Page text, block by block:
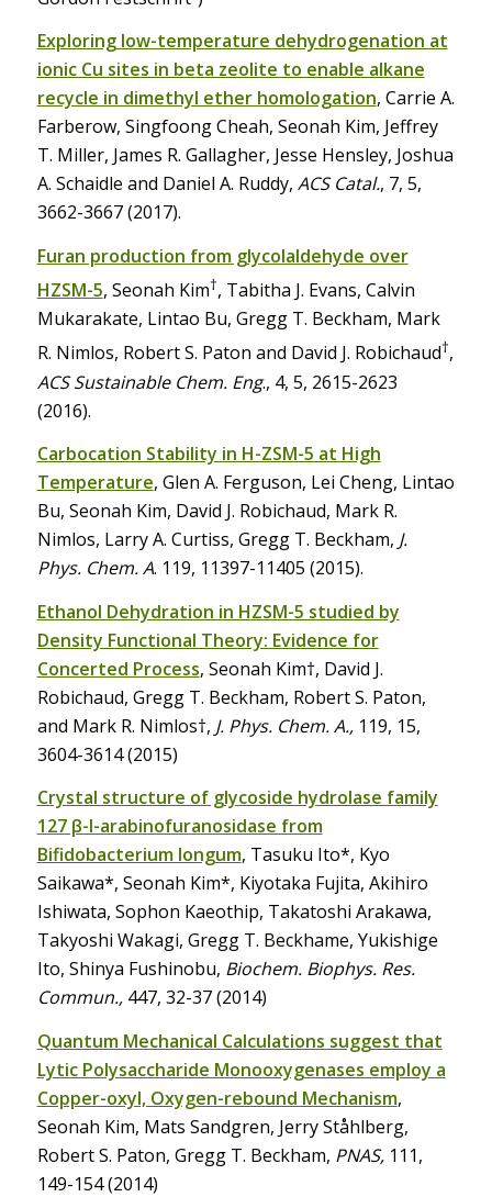
Exploring low-temperature dehydrogenation at
ionic Cu sites in beta zeolite to enable alkane
recycle in dimethyl ether homologation, Carrie A.
Farberow, Singfoong Cheah, Seonah Kim, Jeffrey
T. Miller, James R. Gallagher, Jesse Hensley, Joshua
A. Schaidle and Daniel A. Ruddy, ACS Catal., 7, 5,
3662-3667 (2017).
Furan production from glycolaldehyde over
HZSM-5, Seonah Kim†, Tabitha J. Evans, Calvin
Mukarakate, Lintao Bu, Gregg T. Beckham, Mark
R. Nimlos, Robert S. Paton and David J. Robichaud†,
ACS Sustainable Chem. Eng., 4, 5, 2615-2623
(2016).
Carbocation Stability in H-ZSM-5 at High
Temperature, Glen A. Ferguson, Lei Cheng, Lintao
Bu, Seonah Kim, David J. Robichaud, Mark R.
Nimlos, Larry A. Curtiss, Gregg T. Beckham, J.
Phys. Chem. A. 119, 11397-11405 (2015).
Ethanol Dehydration in HZSM-5 studied by
Density Functional Theory: Evidence for
Concerted Process, Seonah Kim†, David J.
Robichaud, Gregg T. Beckham, Robert S. Paton,
and Mark R. Nimlos†, J. Phys. Chem. A.,119, 15,
3604-3614 (2015)
Crystal structure of glycoside hydrolase family
127 β-l-arabinofuranosidase from
Bifidobacterium longum, Tasuku Ito*, Kyo
Saikawa*, Seonah Kim*, Kiyotaka Fujita, Akihiro
Ishiwata, Sophon Kaeothip, Takatoshi Arakawa,
Takyoshi Wakagi, Gregg T. Beckhame, Yukishige
Ito, Shinya Fushinobu, Biochem. Biophys. Res.
Commun., 447, 32-37 (2014)
Quantum Mechanical Calculations suggest that
Lytic Polysaccharide Monooxygenases employ a
Copper-oxyl, Oxygen-rebound Mechanism,
Seonah Kim, Mats Sandgren, Jerry Ståhlberg,
Robert S. Paton, Gregg T. Beckham, PNAS,111,
149-154 (2014)